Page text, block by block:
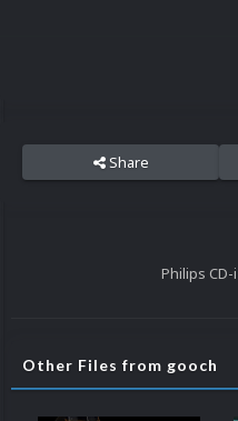
Share
Philips
Other Files from gooch